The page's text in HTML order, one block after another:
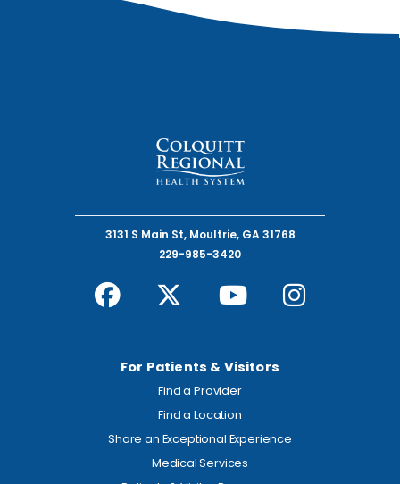
3131 S Main St, Moultrie, GA 31768
229-985-3420
For Patients & Visitors
Find a Provider
Find a Location
Share an Exceptional Experience
Medical Services